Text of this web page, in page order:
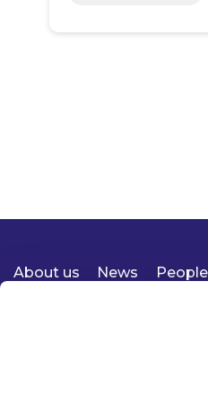
About us
News
People